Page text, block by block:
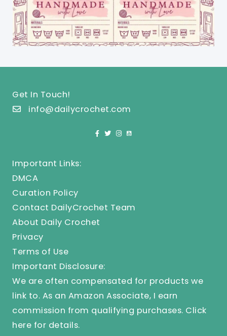
Get In Touch!
info@dailycrochet.com
Important Links:
DMCA
Curation Policy
Contact DailyCrochet Team
About Daily Crochet
Privacy
Terms of Use
Important Disclosure:
We are often compensated for products we
link to. As an Amazon Associate, I earn
commission from qualifying purchases. Click
here for details.